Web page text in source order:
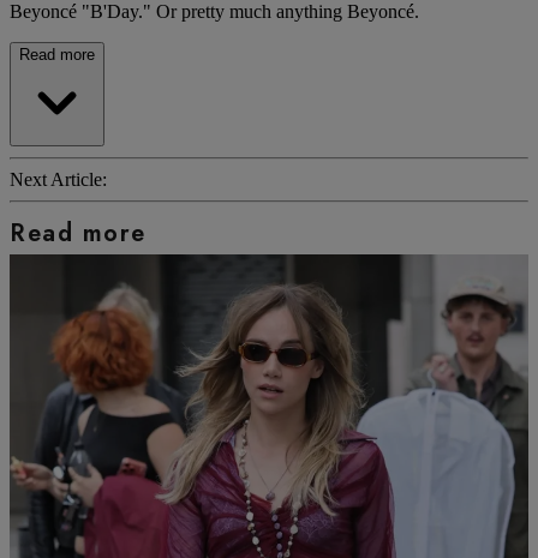
Beyoncé "B'Day." Or pretty much anything Beyoncé.
Read more
Next Article:
Read more